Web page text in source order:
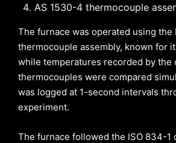
AS 1530-4 thermocouple
The furnace was operated using the
thermocouple assembly, known for
while temperatures recorded by the
thermocouples were compared
was logged at 1-second intervals
experiment.
The furnace followed the ISO 834-1